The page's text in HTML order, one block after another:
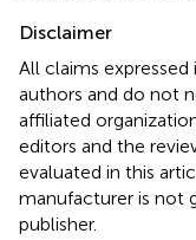
Disclaimer
All claims
authors and do not
affiliated
editors and the
evaluated in this
manufacturer is not
publisher.